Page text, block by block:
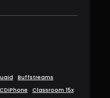
Buffstreams
CDiPhone
Classroom 15x